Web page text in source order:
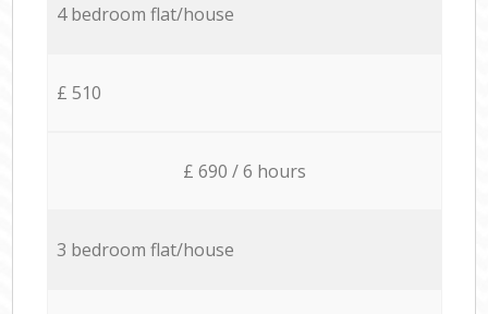
4 bedroom flat/house
£ 510
£ 690 / 6 hours
3 bedroom flat/house